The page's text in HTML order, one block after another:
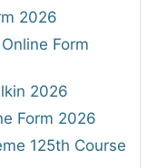
2026
Form
2026
Form 2026
125th Course